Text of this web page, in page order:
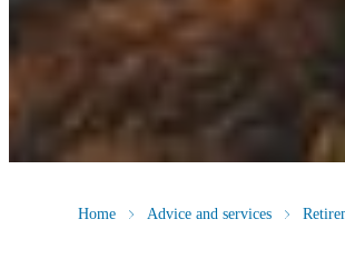
Home Advice and services